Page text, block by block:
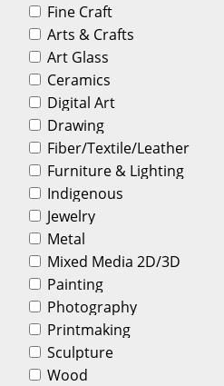
Fine Craft
Arts & Crafts
Art Glass
Ceramics
Digital Art
Drawing
Fiber/Textile/Leather
Furniture & Lighting
Indigenous
Jewelry
Metal
Mixed Media 2D/3D
Painting
Photography
Printmaking
Sculpture
Wood